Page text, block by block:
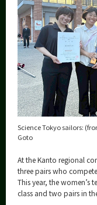
Science Tokyo sailors:
Goto
At the Kanto regional
three pairs who
This year, the women’s
class and two pairs in